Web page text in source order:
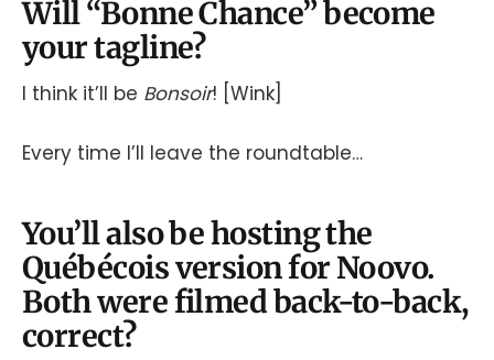
Will “Bonne Chance” become
your tagline?
I think it’ll be Bonsoir! [Wink]
Every time I’ll leave the roundtable…
You’ll also be hosting the
Québécois version for Noovo.
Both were filmed back-to-back,
correct?